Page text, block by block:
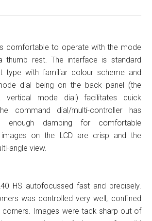
comfortable to operate with the mode
thumb rest. The interface is standard
type with familiar colour scheme and
dial being on the back panel (the
vertical mode dial) facilitates quick
command dial/multi-controller has
enough damping for comfortable
on the LCD are crisp and the
angle view.
HS autofocussed fast and precisely.
was controlled very well, confined
Images were tack sharp out of